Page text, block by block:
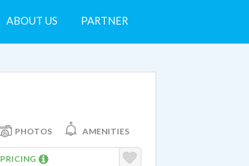
ABOUT US PARTNER
PHOTOS AMENITIES
PRICING